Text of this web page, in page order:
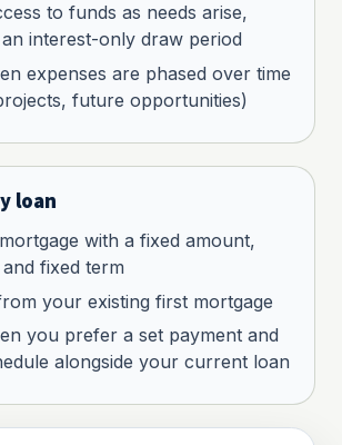
to funds as needs arise,
interest-only draw period
expenses are phased over time
future opportunities)
loan
with a fixed amount,
fixed term
your existing first mortgage
you prefer a set payment and
alongside your current loan